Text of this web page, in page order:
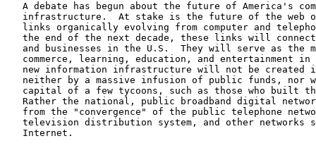
A debate has begun about the future of America's
infrastructure.  At stake is the future of the web
links organically evolving from computer and
the end of the next decade, these links will
and businesses in the U.S.  They will serve as the
commerce, learning, education, and entertainment in
new information infrastructure will not be created
neither by a massive infusion of public funds, nor
capital of a few tycoons, such as those who built
Rather the national, public broadband digital
from the "convergence" of the public telephone
television distribution system, and other networks
   Internet.